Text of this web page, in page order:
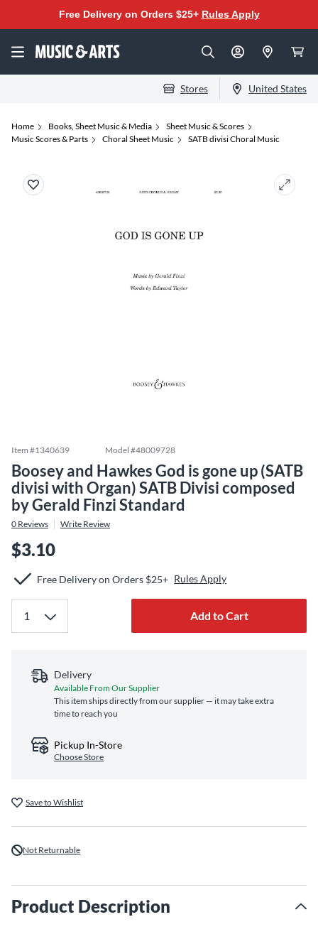
Free Delivery on Orders $25+ Rules Apply
Stores United States
Home Books, Sheet Music & Media
Sheet Music & Scores
Music Scores & Parts
Choral Sheet Music SATB divisi Choral Music
Item #1340639 Model #48009728
Boosey and Hawkes God is gone up (SATB
divisi with Organ) SATB Divisi composed
by Gerald Finzi Standard
0 Reviews Write Review
$3.10
Free Delivery on Orders $25+ Rules Apply
Add to Cart
Delivery
Available From Our Supplier
This item ships directly from our supplier — it may take extra
time to reach you
Pickup In-Store
Choose Store
Save to Wishlist
Not Returnable
Product Description